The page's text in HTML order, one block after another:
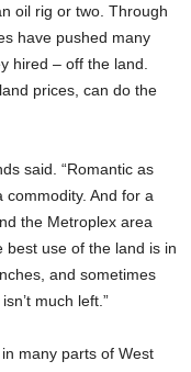
oil rig or two. Through
have pushed many
hired – off the land.
prices, can do the
said. “Romantic as
And for a
the Metroplex area
best use of the land is in
and sometimes
much left.”
many parts of West